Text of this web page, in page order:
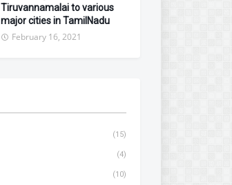
Tiruvannamalai to various
major cities in TamilNadu
February 16, 2021
(15)
(4)
(10)